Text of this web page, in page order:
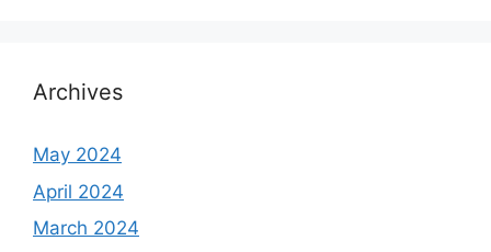
Archives
May 2024
April 2024
March 2024